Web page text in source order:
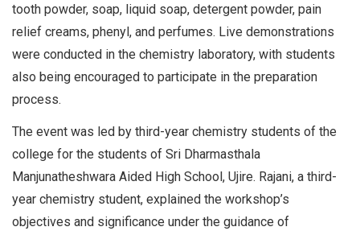
tooth powder, soap, liquid soap, detergent powder, pain
relief creams, phenyl, and perfumes. Live demonstrations
were conducted in the chemistry laboratory, with students
also being encouraged to participate in the preparation
process.
The event was led by third-year chemistry students of the
college for the students of Sri Dharmasthala
Manjunatheshwara Aided High School, Ujire. Rajani, a third-
year chemistry student, explained the workshop’s
objectives and significance under the guidance of